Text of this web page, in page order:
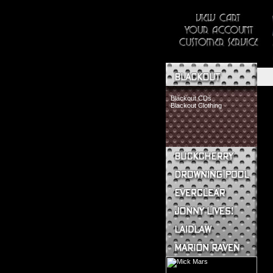
Blackout CDs
Blackout Clothing
Buckcherry CDs
Buckcherry Clothing
Buckcherry Buttons & Stickers
Drowning Pool CDs
Everclear CDs
Everclear Clothing
Jonny Lives! CDs
Jonny Lives! Clothing
Laidlaw CDs
Laidlaw Clothing
Marion Raven CDs